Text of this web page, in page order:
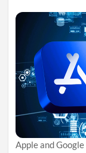
Apple and